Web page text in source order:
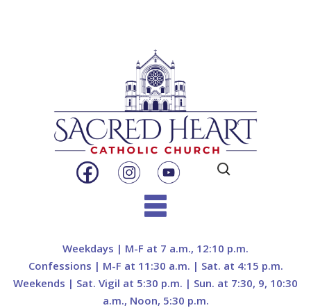
Search
for:
content
Weekdays | M-F at 7 a.m., 12:10 p.m.
Confessions | M-F at 11:30 a.m. | Sat. at 4:15 p.m.
Weekends | Sat. Vigil at 5:30 p.m. | Sun. at 7:30, 9, 10:30
a.m., Noon, 5:30 p.m.